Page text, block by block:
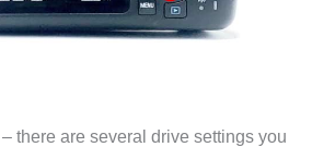
– there are several drive settings you